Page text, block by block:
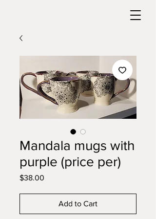
Mandala mugs with
purple (price per)
$38.00
Add to Cart